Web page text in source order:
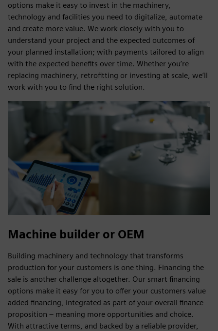
options make it easy to invest in the machinery,
technology and facilities you need to digitalize, automate
and create more value. We work closely with you to
understand your project and the expected outcomes of
your planned installation; with payments tailored to align
with the expected benefits over time. Whether you’re
replacing machinery, retrofitting or investing at scale, we’ll
work with you to find the right solution.
Machine builder or OEM
Building machinery and technology that transforms
production for your customers is one thing. Financing the
sale is another challenge altogether. Our smart financing
options make it easy for you to offer your customers value
added financing, integrated as part of your overall finance
proposition – meaning more opportunities and choice.
With attractive terms, and backed by a reliable provider,